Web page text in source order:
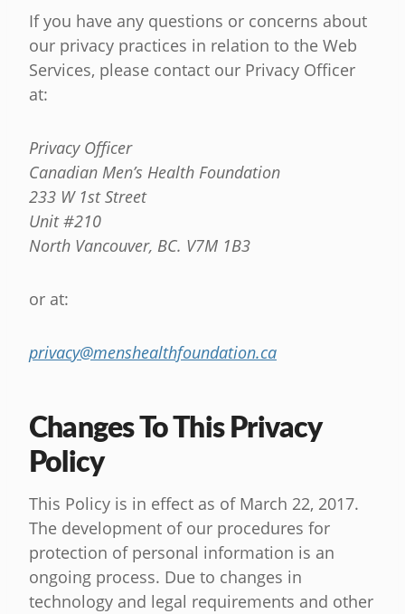
If you have any questions or concerns about
our privacy practices in relation to the Web
Services, please contact our Privacy Officer
at:
Privacy Officer
Canadian Men’s Health Foundation
233 W 1st Street
Unit #210
North Vancouver, BC. V7M 1B3
or at:
privacy@menshealthfoundation.ca
Changes To This Privacy
Policy
This Policy is in effect as of March 22, 2017.
The development of our procedures for
protection of personal information is an
ongoing process. Due to changes in
technology and legal requirements and other